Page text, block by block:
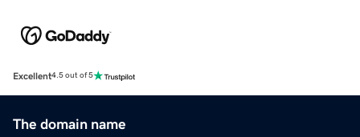
Excellent4.5 out of 5
The domain name